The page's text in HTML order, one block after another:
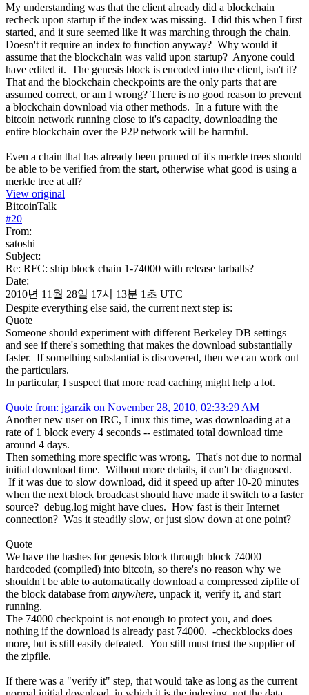
My understanding was that the client already did a blockchain
recheck upon startup if the index was missing. I did this when I first
started, and it sure seemed like it was marching through the chain.
Doesn't it require an index to function anyway? Why would it
assume that the blockchain was valid upon startup? Anyone could
have edited it. The genesis block is encoded into the client, isn't it?
That and the blockchain checkpoints are the only parts that are
assumed correct, or am I wrong? There is no good reason to prevent
a blockchain download via other methods. In a future with the
bitcoin network running close to it's capacity, downloading the
entire blockchain over the P2P network will be harmful.
Even a chain that has already been pruned of it's merkle trees should
be able to be verified from the start, otherwise what good is using a
merkle tree at all?
View original
BitcoinTalk
#20
From:
satoshi
Subject:
Re: RFC: ship block chain 1-74000 with release tarballs?
Date:
2010년 11월 28일 17시 13분 1초 UTC
Despite everything else said, the current next step is:
Quote
Someone should experiment with different Berkeley DB settings
and see if there's something that makes the download substantially
faster. If something substantial is discovered, then we can work out
the particulars.
In particular, I suspect that more read caching might help a lot.
Quote from: jgarzik on November 28, 2010, 02:33:29 AM
Another new user on IRC, Linux this time, was downloading at a
rate of 1 block every 4 seconds -- estimated total download time
around 4 days.
Then something more specific was wrong. That's not due to normal
initial download time. Without more details, it can't be diagnosed.
If it was due to slow download, did it speed up after 10-20 minutes
when the next block broadcast should have made it switch to a faster
source? debug.log might have clues. How fast is their Internet
connection? Was it steadily slow, or just slow down at one point?
Quote
We have the hashes for genesis block through block 74000
hardcoded (compiled) into bitcoin, so there's no reason why we
shouldn't be able to automatically download a compressed zipfile of
the block database from anywhere, unpack it, verify it, and start
running.
The 74000 checkpoint is not enough to protect you, and does
nothing if the download is already past 74000. -checkblocks does
more, but is still easily defeated. You still must trust the supplier of
the zipfile.
If there was a "verify it" step, that would take as long as the current